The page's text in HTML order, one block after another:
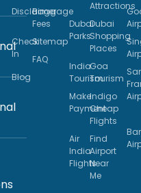
Disclaimer
Baggage
Fees
Check
In
Sitemap
FAQ
Blog
Attractions
Dubai
Parks
Dubai
Shopping
Places
India
Tourism
Goa
Tourism
Make
Payment
Indigo
Cheap
Flights
Air
India
Flights
Find
Airport
Near
Me